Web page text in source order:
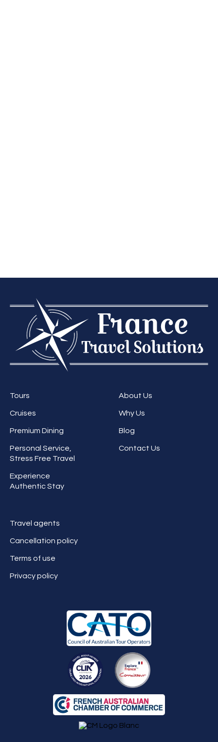
Tours
Cruises
Premium Dining
Personal Service,
Stress Free Travel
Experience
Authentic Stay
About Us
Why Us
Blog
Contact Us
Travel agents
Cancellation policy
Terms of use
Privacy policy